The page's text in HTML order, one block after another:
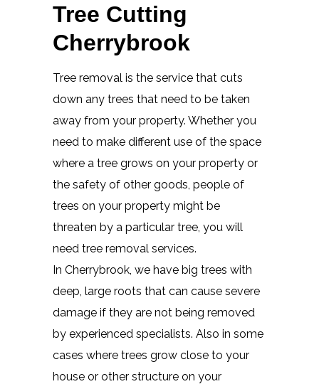
Tree Cutting
Cherrybrook
Tree removal is the service that cuts
down any trees that need to be taken
away from your property. Whether you
need to make different use of the space
where a tree grows on your property or
the safety of other goods, people of
trees on your property might be
threaten by a particular tree, you will
need tree removal services.
In Cherrybrook, we have big trees with
deep, large roots that can cause severe
damage if they are not being removed
by experienced specialists. Also in some
cases where trees grow close to your
house or other structure on your